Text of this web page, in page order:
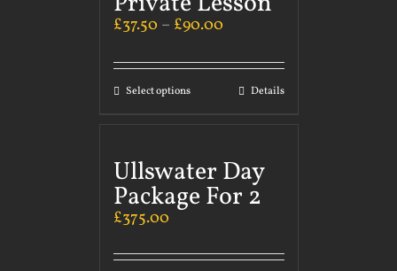
£37.50 – £90.00
Select options Details
Ullswater Day
Package For 2
£375.00